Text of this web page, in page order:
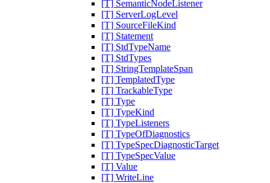
[T] SemanticNodeListener
[T] ServerLogLevel
[T] SourceFileKind
[T] Statement
[T] StdTypeName
[T] StdTypes
[T] StringTemplateSpan
[T] TemplatedType
[T] TrackableType
[T] Type
[T] TypeKind
[T] TypeListeners
[T] TypeOfDiagnostics
[T] TypeSpecDiagnosticTarget
[T] TypeSpecValue
[T] Value
[T] WriteLine